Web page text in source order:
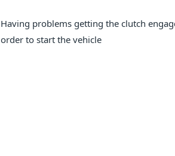
Having problems getting the clutch
order to start the vehicle